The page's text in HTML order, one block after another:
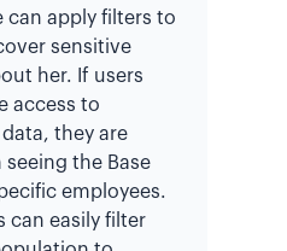
can apply filters to
sensitive
her. If users
access to
they are
the Base
employees.
can easily filter